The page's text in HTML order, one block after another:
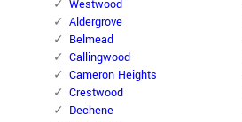
Westwood
Aldergrove
Belmead
Callingwood
Cameron Heights
Crestwood
Dechene